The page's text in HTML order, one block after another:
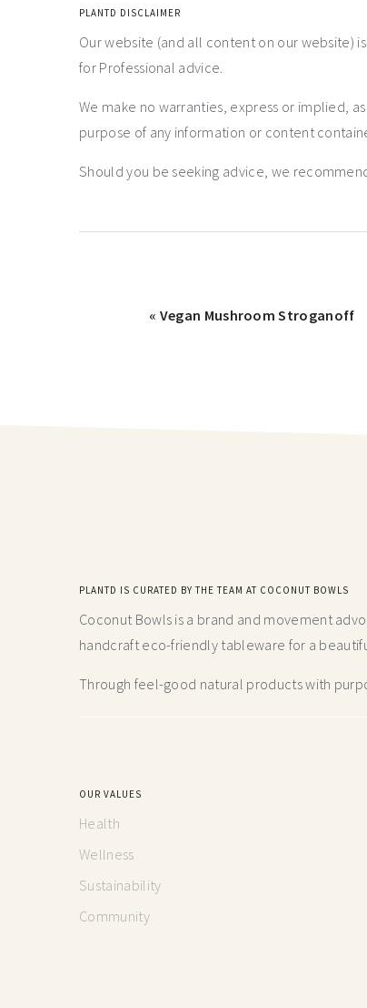
PLANTD DISCLAIMER
Our website (and all content on our website)
for Professional advice.
We make no warranties, express or implied,
purpose of any information or content
Should you be seeking advice, we
« Vegan Mushroom Stroganoff
PLANTD IS CURATED BY THE TEAM AT COCONUT BOWLS
Coconut Bowls is a brand and movement
handcraft eco-friendly tableware for a
Through feel-good natural products with
OUR VALUES
Health
Wellness
Sustainability
Community